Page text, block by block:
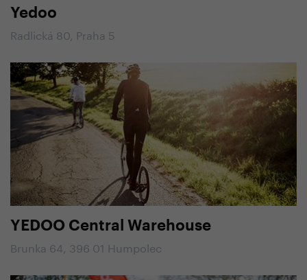
Yedoo
Radlická 80, Praha 5
YEDOO Central Warehouse
Brunka 64, 396 01 Humpolec